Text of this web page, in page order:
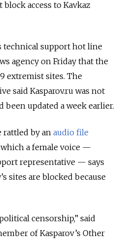
access to Kavkaz
technical support hot line
agency on Friday that the
extremist sites. The
said Kasparov.ru was not
updated a week earlier.
rattled by an audio file
a female voice —
representative — says
sites are blocked because
censorship,” said
of Kasparov’s Other